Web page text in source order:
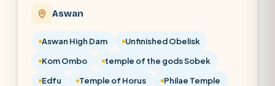
Aswan
Aswan High Dam
Unfinished Obelisk
Kom Ombo
temple of the gods Sobek
Edfu
Temple of Horus Philae Temple